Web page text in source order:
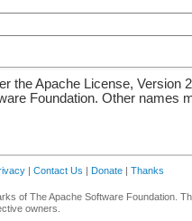
Apache License, Version
Foundation. Other names
Contact Us Donate Thanks
of The Apache Software Foundation.
owners.